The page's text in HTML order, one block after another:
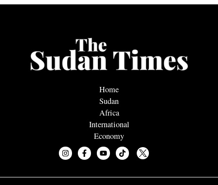
Home
Sudan
Africa
International
Economy